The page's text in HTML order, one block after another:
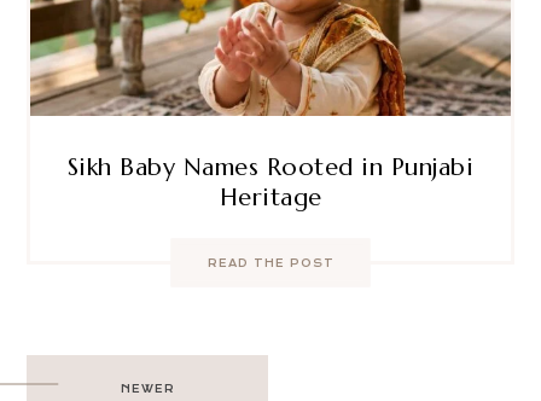
Sikh Baby Names Rooted in Punjabi
Heritage
READ THE POST
Post
NEWER